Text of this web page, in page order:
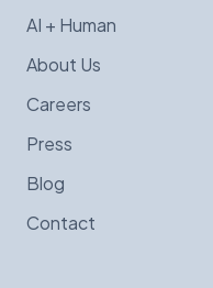
AI + Human
About Us
Careers
Press
Blog
Contact